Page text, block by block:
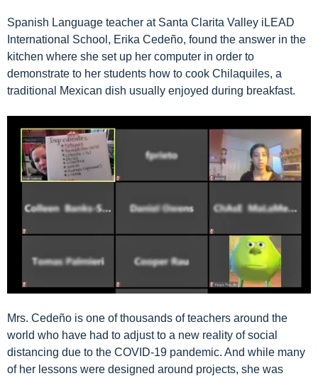
Spanish Language teacher at Santa Clarita Valley iLEAD
International School , Erika Cedeño, found the answer in the
kitchen where she set up her computer in order to
demonstrate to her students how to cook Chilaquiles, a
traditional Mexican dish usually enjoyed during breakfast.
Mrs. Cedeño is one of thousands of teachers around the
world who have had to adjust to a new reality of social
distancing due to the COVID-19 pandemic. And while many
of her lessons were designed around projects, she was